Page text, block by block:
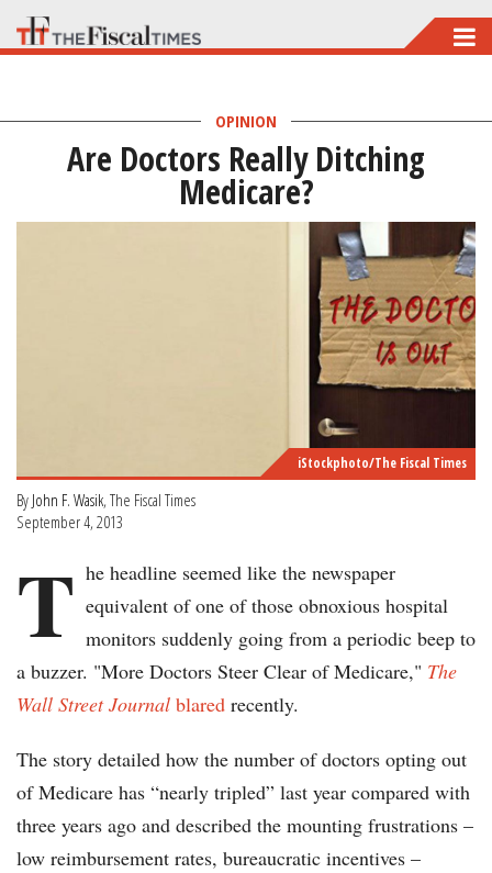
Skip
to
OPINION
Are Doctors Really Ditching
Medicare?
iStockphoto/The Fiscal Times
By John F. Wasik, The Fiscal Times
September 4, 2013
T he headline seemed like the newspaper
equivalent of one of those obnoxious hospital
monitors suddenly going from a periodic beep to
a buzzer. "More Doctors Steer Clear of Medicare," The
Wall Street Journal blared recently.
The story detailed how the number of doctors opting out
of Medicare has “nearly tripled” last year compared with
three years ago and described the mounting frustrations –
low reimbursement rates, bureaucratic incentives –